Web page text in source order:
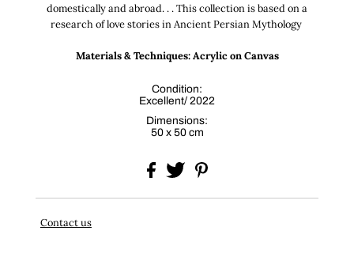
domestically and abroad. . . This collection is based on a
research of love stories in Ancient Persian Mythology
Materials & Techniques: Acrylic on Canvas
Condition:
Excellent/ 2022
Dimensions:
50 x 50 cm
Contact us